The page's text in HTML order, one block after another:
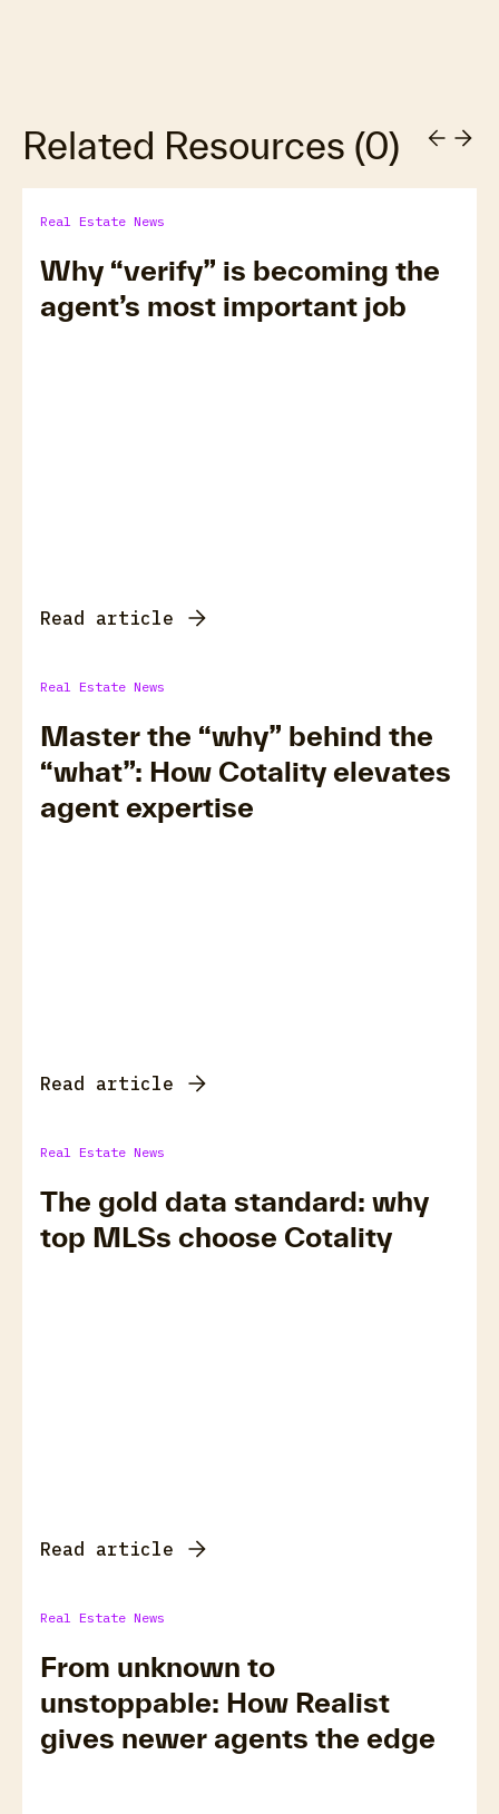
Related Resources (0)
Real Estate News
Why “verify” is becoming the
agent’s most important job
Read article
Real Estate News
Master the “why” behind the
“what”: How Cotality elevates
agent expertise
Read article
Real Estate News
The gold data standard: why
top MLSs choose Cotality
Read article
Real Estate News
From unknown to
unstoppable: How Realist
gives newer agents the edge